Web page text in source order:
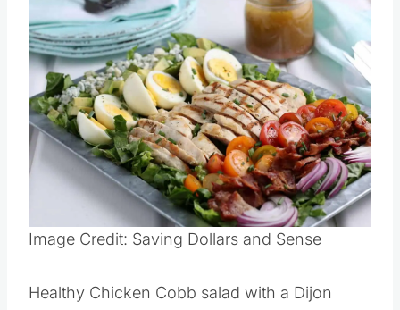
Save
Pin this
Image Credit: Saving Dollars and Sense
Healthy Chicken Cobb salad with a Dijon